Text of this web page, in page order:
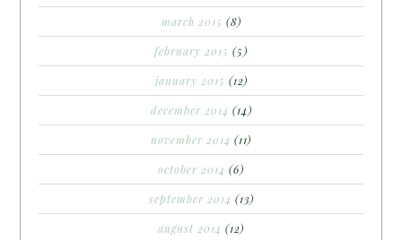
march 2015 (8)
february 2015 (5)
january 2015 (12)
december 2014 (14)
november 2014 (11)
october 2014 (6)
september 2014 (13)
august 2014 (12)